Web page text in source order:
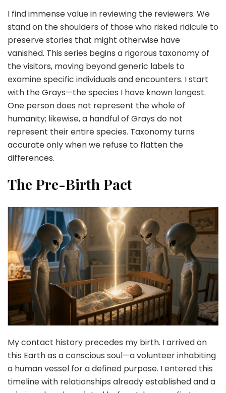
I find immense value in reviewing the reviewers. We
stand on the shoulders of those who risked ridicule to
preserve stories that might otherwise have
vanished. This series begins a rigorous taxonomy of
the visitors, moving beyond generic labels to
examine specific individuals and encounters. I start
with the Grays—the species I have known longest.
One person does not represent the whole of
humanity; likewise, a handful of Grays do not
represent their entire species. Taxonomy turns
accurate only when we refuse to flatten the
differences.
The Pre-Birth Pact
My contact history precedes my birth. I arrived on
this Earth as a conscious soul—a volunteer inhabiting
a human vessel for a defined purpose. I entered this
timeline with relationships already established and a